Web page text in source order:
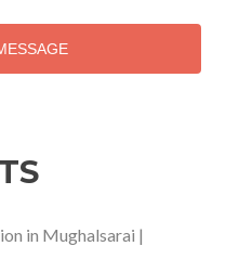
in Mughalsarai |